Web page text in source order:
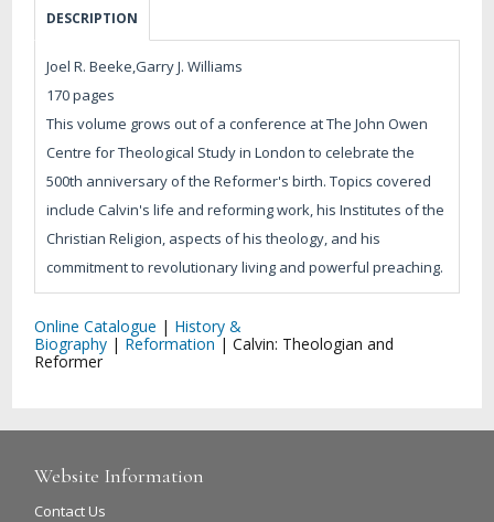
DESCRIPTION
Joel R. Beeke,Garry J. Williams
170 pages
This volume grows out of a conference at The John Owen
Centre for Theological Study in London to celebrate the
500th anniversary of the Reformer's birth. Topics covered
include Calvin's life and reforming work, his Institutes of the
Christian Religion, aspects of his theology, and his
commitment to revolutionary living and powerful preaching.
Online Catalogue | History &
Biography | Reformation|Calvin: Theologian and
Reformer
Website Information
Contact Us